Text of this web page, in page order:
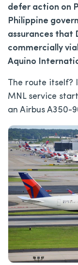
defer action on
Philippine
assurances that
commercially
Aquino
The route itself?
MNL service
an Airbus A350-